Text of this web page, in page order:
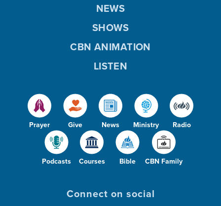
Prayer Give News Ministry Radio
Podcasts Courses Bible CBN Family
NEWS
SHOWS
CBN ANIMATION
LISTEN
Connect on social